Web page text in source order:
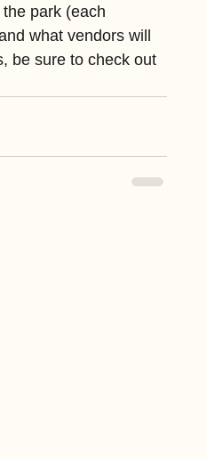
park (each
what vendors will
be sure to check out